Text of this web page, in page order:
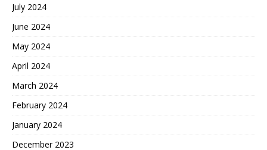
July 2024
June 2024
May 2024
April 2024
March 2024
February 2024
January 2024
December 2023